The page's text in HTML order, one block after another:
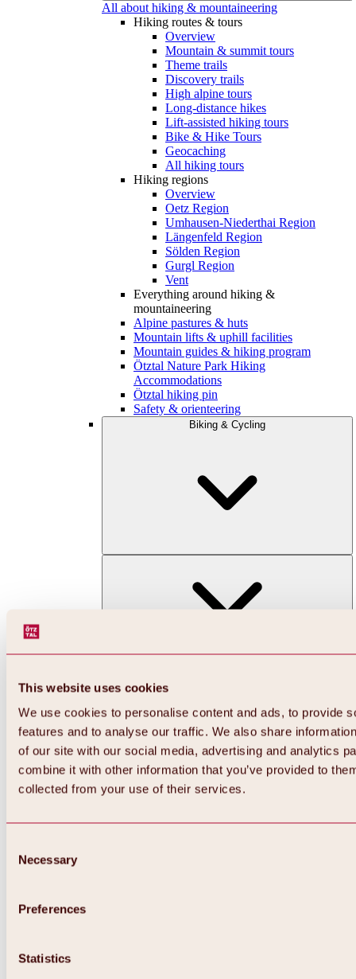
This website uses cookies
We use cookies to personalise content and ads, to provide
features and to analyse our traffic. We also share
of our site with our social media, advertising and analytics
combine it with other information that you’ve provided to
collected from your use of their services.
Selection
Necessary
Preferences
Statistics
All about hiking & mountaineering
Hiking routes & tours
Overview
Mountain & summit tours
Theme trails
Discovery trails
High alpine tours
Long-distance hikes
Lift-assisted hiking tours
Bike & Hike Tours
Geocaching
All hiking tours
Hiking regions
Overview
Oetz Region
Umhausen-Niederthai Region
Längenfeld Region
Sölden Region
Gurgl Region
Vent
Everything around hiking &
mountaineering
Alpine pastures & huts
Mountain lifts & uphill facilities
Mountain guides & hiking program
Ötztal Nature Park Hiking
Accommodations
Ötztal hiking pin
Safety & orienteering
Biking & Cycling